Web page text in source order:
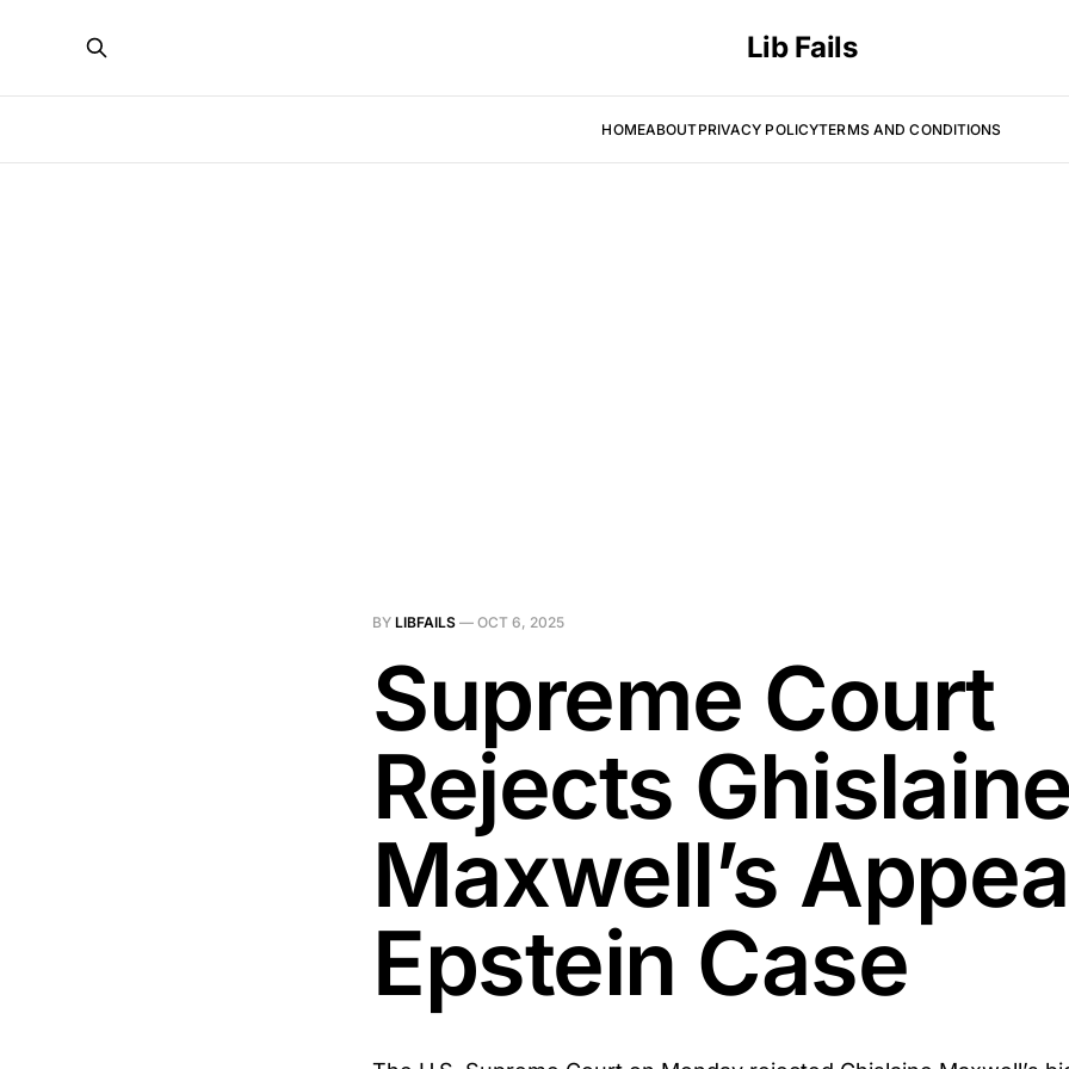
Lib Fails
HOMEABOUTPRIVACY POLICYTERMS AND CONDITIONS
BY LIBFAILS — OCT 6, 2025
Supreme Court
Rejects Ghislaine
Maxwell’s
Epstein Case